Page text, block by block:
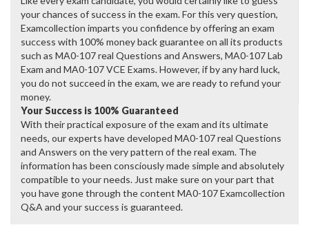
your chances of success in the exam. For this very question,
Examcollection imparts you confidence by offering an exam
success with 100% money back guarantee on all its products
such as MA0-107 real Questions and Answers, MA0-107 Lab
Exam and MA0-107 VCE Exams. However, if by any hard luck,
you do not succeed in the exam, we are ready to refund your
money.
Your Success is 100% Guaranteed
With their practical exposure of the exam and its ultimate
needs, our experts have developed MA0-107 real Questions
and Answers on the very pattern of the real exam. The
information has been consciously made simple and absolutely
compatible to your needs. Just make sure on your part that
you have gone through the content MA0-107 Examcollection
Q&A and your success is guaranteed.